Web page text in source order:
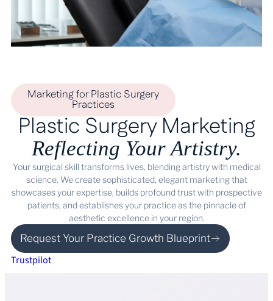
Marketing for Plastic Surgery
Practices
Plastic Surgery Marketing
Reflecting Your Artistry.
Your surgical skill transforms lives, blending artistry with medical
science. We create sophisticated, elegant marketing that
showcases your expertise, builds profound trust with prospective
patients, and establishes your practice as the pinnacle of
aesthetic excellence in your region.
Request Your Practice Growth Blueprint
Trustpilot